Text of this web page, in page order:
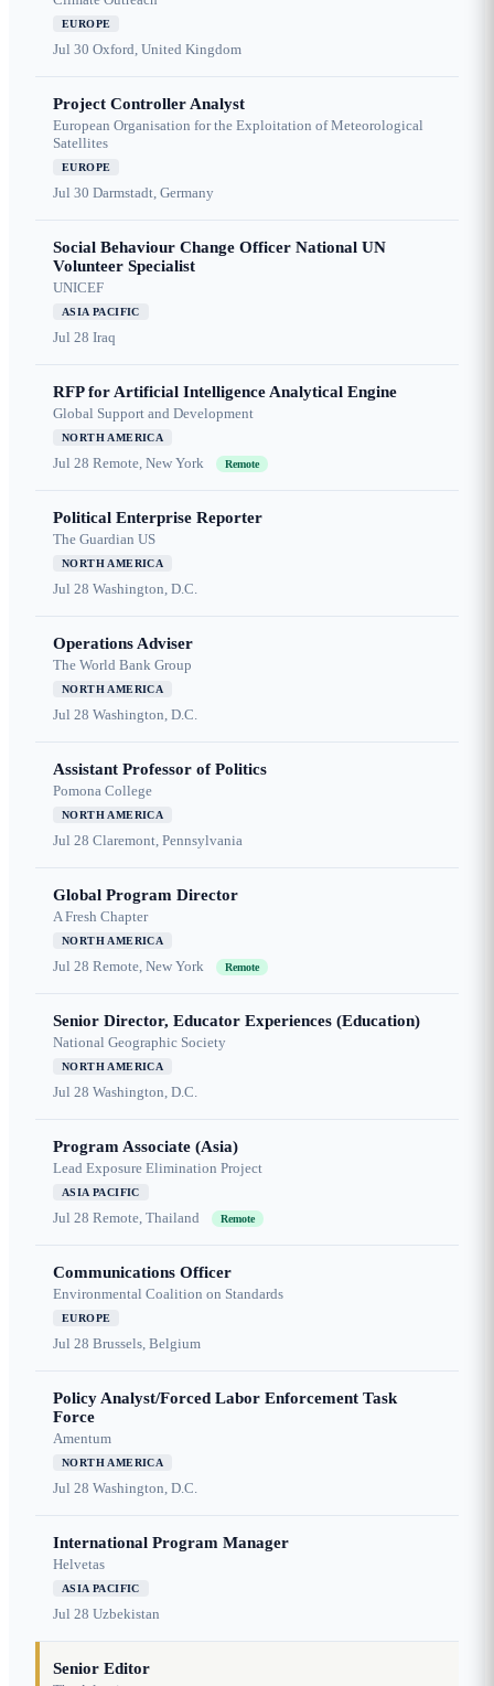
EUROPE
Jul 30 Oxford, United Kingdom
Project Controller Analyst
European Organisation for the Exploitation of Meteorological
Satellites
EUROPE
Jul 30 Darmstadt, Germany
Social Behaviour Change Officer National UN
Volunteer Specialist
UNICEF
ASIA PACIFIC
Jul 28 Iraq
RFP for Artificial Intelligence Analytical Engine
Global Support and Development
NORTH AMERICA
Jul 28 Remote, New York Remote
Political Enterprise Reporter
The Guardian US
NORTH AMERICA
Jul 28 Washington, D.C.
Operations Adviser
The World Bank Group
NORTH AMERICA
Jul 28 Washington, D.C.
Assistant Professor of Politics
Pomona College
NORTH AMERICA
Jul 28 Claremont, Pennsylvania
Global Program Director
A Fresh Chapter
NORTH AMERICA
Jul 28 Remote, New York Remote
Senior Director, Educator Experiences (Education)
National Geographic Society
NORTH AMERICA
Jul 28 Washington, D.C.
Program Associate (Asia)
Lead Exposure Elimination Project
ASIA PACIFIC
Jul 28 Remote, Thailand Remote
Communications Officer
Environmental Coalition on Standards
EUROPE
Jul 28 Brussels, Belgium
Policy Analyst/Forced Labor Enforcement Task
Force
Amentum
NORTH AMERICA
Jul 28 Washington, D.C.
International Program Manager
Helvetas
ASIA PACIFIC
Jul 28 Uzbekistan
Senior Editor